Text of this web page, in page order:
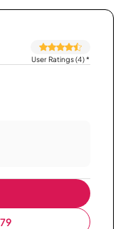
User Ratings (4)*